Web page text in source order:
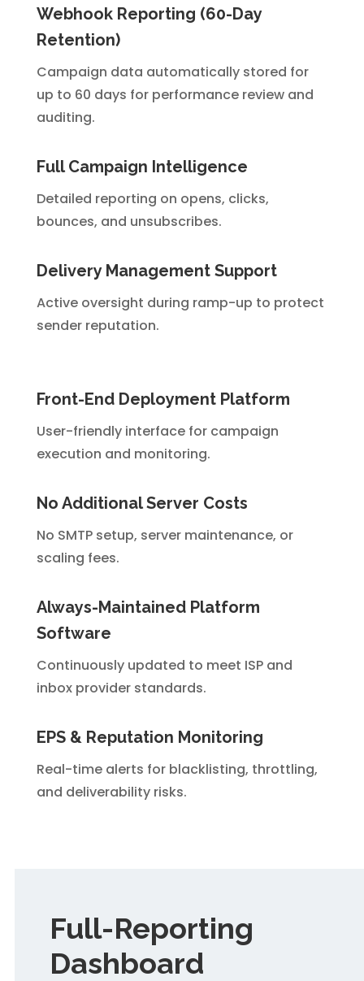
Webhook Reporting (60-Day
Retention)
Campaign data automatically stored for
up to 60 days for performance review and
auditing.
Full Campaign Intelligence
Detailed reporting on opens, clicks,
bounces, and unsubscribes.
Delivery Management Support
Active oversight during ramp-up to protect
sender reputation.
Front-End Deployment Platform
User-friendly interface for campaign
execution and monitoring.
No Additional Server Costs
No SMTP setup, server maintenance, or
scaling fees.
Always-Maintained Platform
Software
Continuously updated to meet ISP and
inbox provider standards.
EPS & Reputation Monitoring
Real-time alerts for blacklisting, throttling,
and deliverability risks.
Full-Reporting
Dashboard